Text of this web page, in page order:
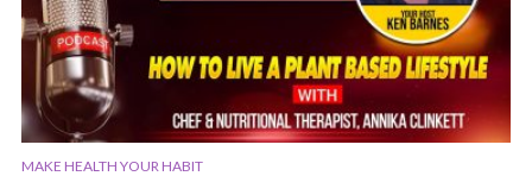
MAKE HEALTH YOUR HABIT